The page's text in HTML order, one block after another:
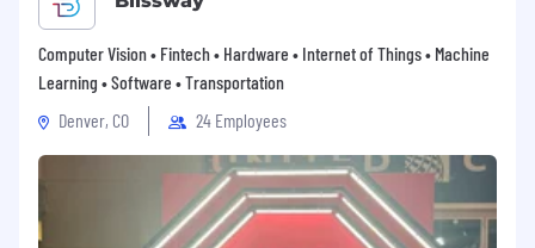
Computer Vision • Fintech • Hardware • Internet of Things • Machine
Learning • Software • Transportation
Denver, CO
24 Employees